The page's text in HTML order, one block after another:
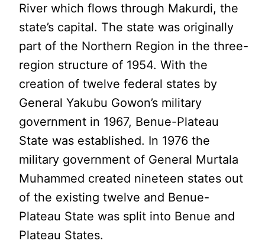
River which flows through Makurdi, the
state’s capital. The state was originally
part of the Northern Region in the three-
region structure of 1954. With the
creation of twelve federal states by
General Yakubu Gowon’s military
government in 1967, Benue-Plateau
State was established. In 1976 the
military government of General Murtala
Muhammed created nineteen states out
of the existing twelve and Benue-
Plateau State was split into Benue and
Plateau States.